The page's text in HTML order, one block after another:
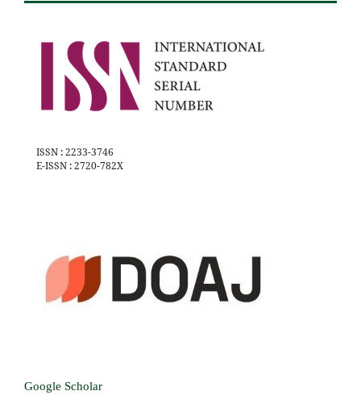
ISSN : 2233-3746
E-ISSN : 2720-782X
Google Scholar